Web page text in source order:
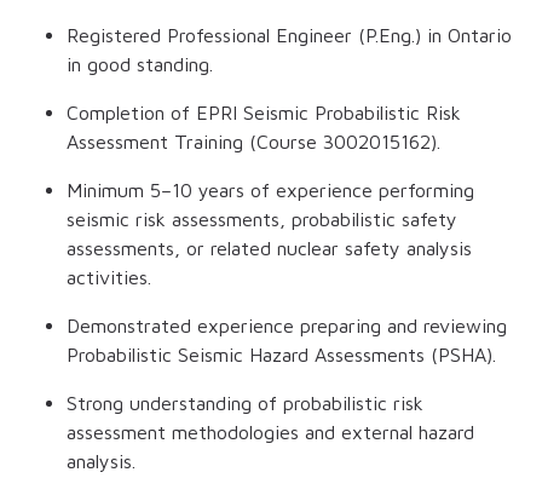
Registered Professional Engineer (P.Eng.) in Ontario
in good standing.
Completion of EPRI Seismic Probabilistic Risk
Assessment Training (Course 3002015162).
Minimum 5–10 years of experience performing
seismic risk assessments, probabilistic safety
assessments, or related nuclear safety analysis
activities.
Demonstrated experience preparing and reviewing
Probabilistic Seismic Hazard Assessments (PSHA).
Strong understanding of probabilistic risk
assessment methodologies and external hazard
analysis.